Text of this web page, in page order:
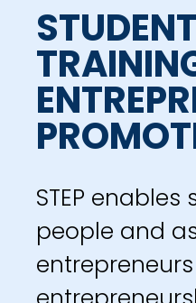
STUDENT
STEP
people and